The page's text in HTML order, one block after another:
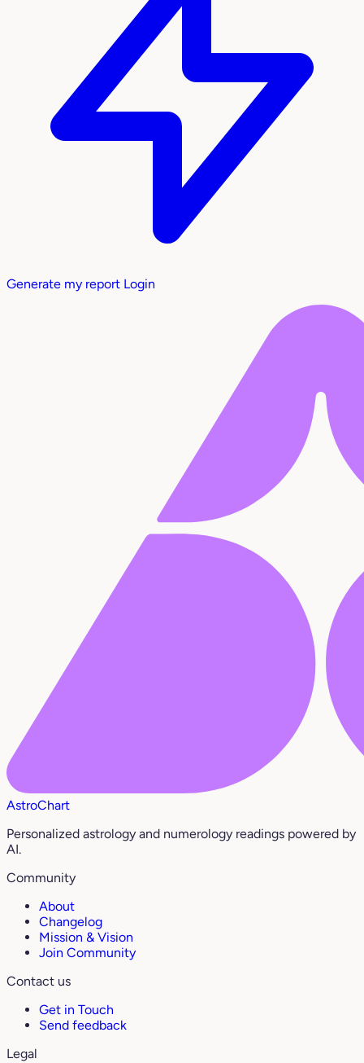
Generate my report Login
AstroChart
Personalized astrology and numerology readings powered by
AI.
Community
About
Changelog
Mission & Vision
Join Community
Contact us
Get in Touch
Send feedback
Legal